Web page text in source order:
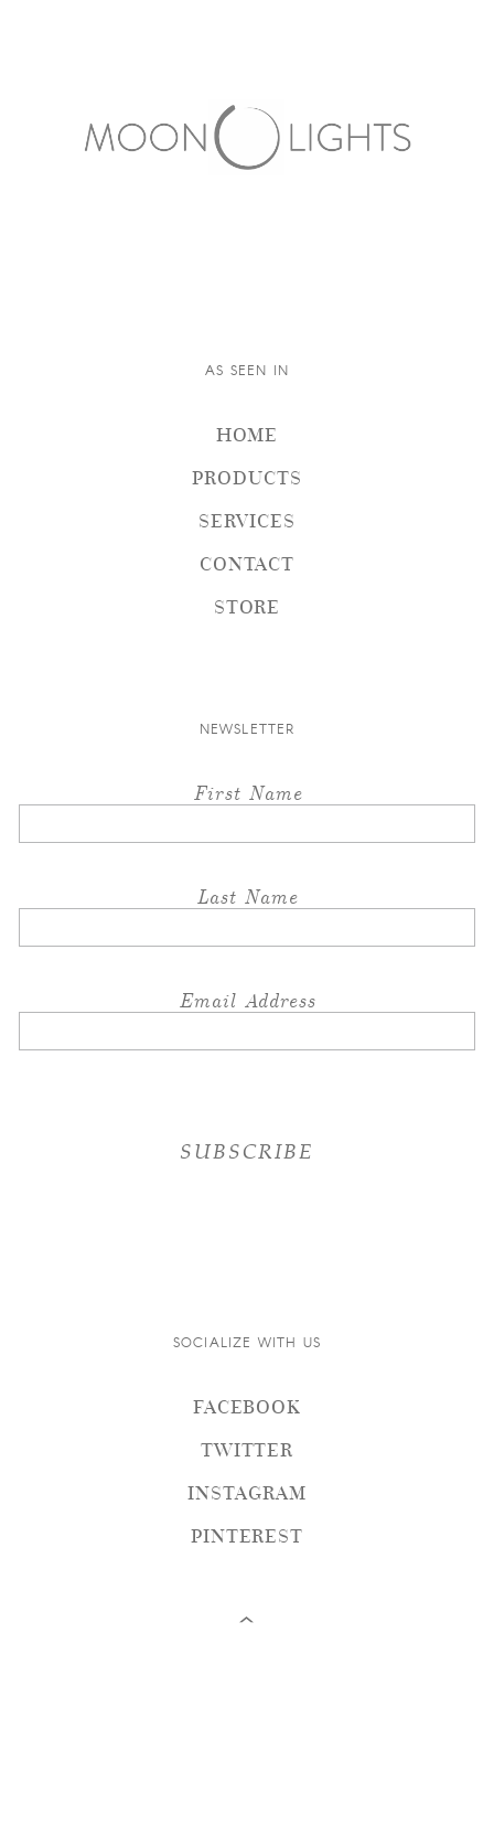
AS SEEN IN
HOME
PRODUCTS
SERVICES
CONTACT
STORE
NEWSLETTER
First Name
Last Name
Email Address
SOCIALIZE WITH US
FACEBOOK
TWITTER
INSTAGRAM
PINTEREST